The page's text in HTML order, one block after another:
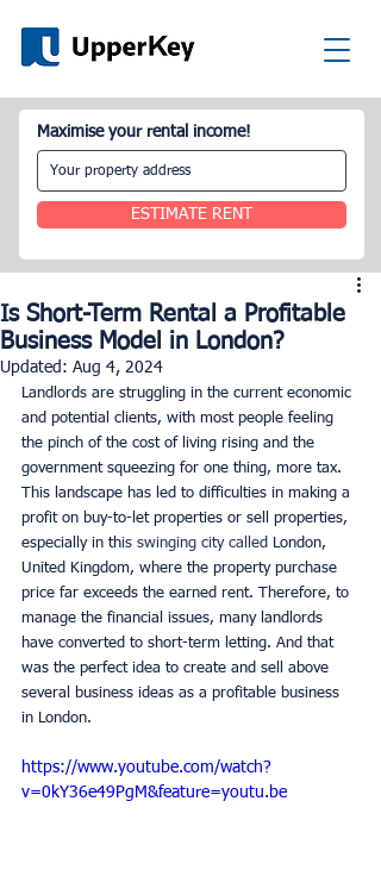
Maximise your rental income!
ESTIMATE RENT
Is Short-Term Rental a Profitable
Business Model in London?
Updated: Aug 4, 2024
Landlords are struggling in the current economic
and potential clients, with most people feeling
the pinch of the cost of living rising and the
government squeezing for one thing, more tax.
This landscape has led to difficulties in making a
profit on buy-to-let properties or sell properties,
especially in this swinging city called London,
United Kingdom, where the property purchase
price far exceeds the earned rent. Therefore, to
manage the financial issues, many landlords
have converted to short-term letting. And that
was the perfect idea to create and sell above
several business ideas as a profitable business
in London.
https://www.youtube.com/watch?
v=0kY36e49PgM&feature=youtu.be